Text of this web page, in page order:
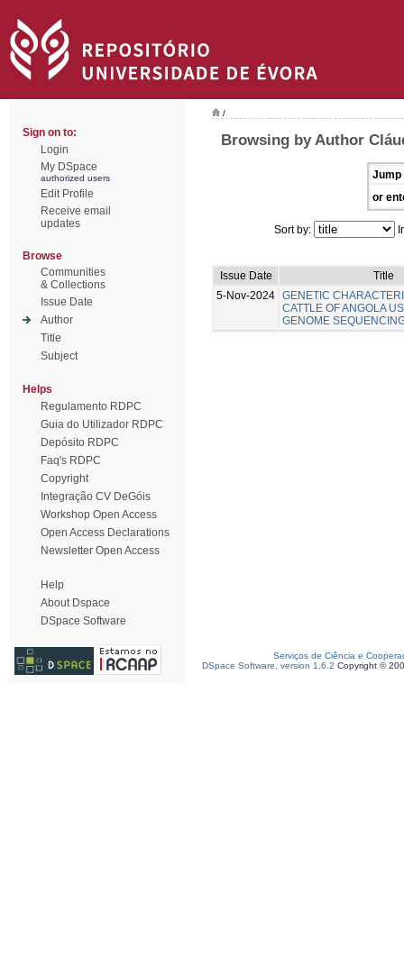
Sign on to:
Login
My DSpace
authorized users
Edit Profile
Receive email
updates
Browse
Communities
& Collections
Issue Date
Author
Title
Subject
Helps
Regulamento RDPC
Guia do Utilizador RDPC
Depósito RDPC
Faq's RDPC
Copyright
Integração CV DeGóis
Workshop Open Access
Open Access Declarations
Newsletter Open Access
Help
About Dspace
DSpace Software
/
Browsing by Author
Jump
or
Sort by:
Issue Date
Title
5-Nov-2024 GENETIC
CATTLE OF ANGOLA
GENOME
Serviços de Ciência e
DSpace Software, version 1.6.2 Copyright ©